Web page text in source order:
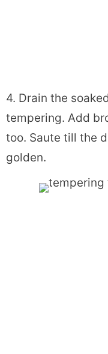
4. Drain the
tempering. Add
too. Saute till the
golden.